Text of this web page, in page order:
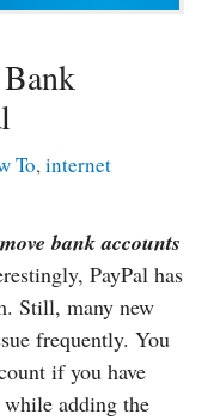
To,internet
bank accounts
PayPal has
Still, many new
frequently. You
if you have
adding the